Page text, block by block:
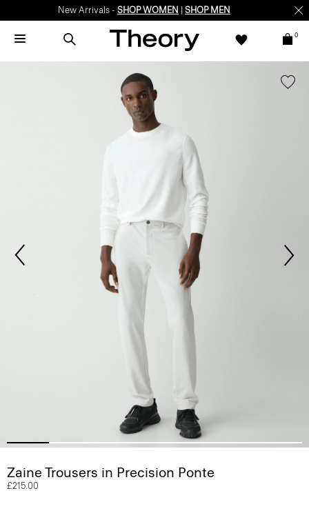
New Arrivals - SHOP WOMEN SHOP MEN
0
Zaine Trousers in Precision Ponte
£215.00